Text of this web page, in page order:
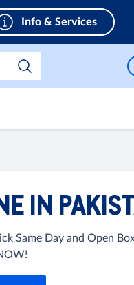
Info & Services
IN
Same Day and Open